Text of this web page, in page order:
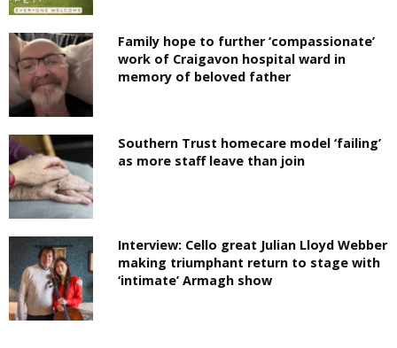
Family hope to further ‘compassionate’
work of Craigavon hospital ward in
memory of beloved father
Southern Trust homecare model ‘failing’
as more staff leave than join
Interview: Cello great Julian Lloyd Webber
making triumphant return to stage with
‘intimate’ Armagh show